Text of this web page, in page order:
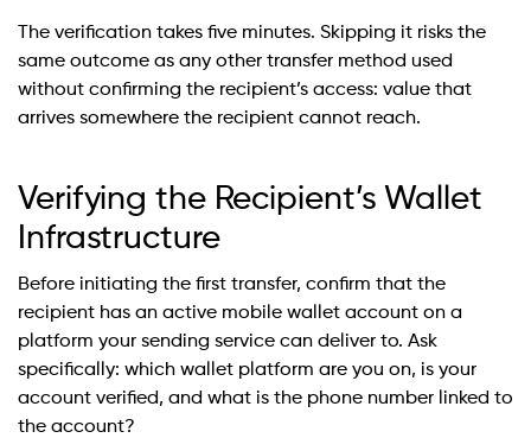
The verification takes five minutes. Skipping it risks the
same outcome as any other transfer method used
without confirming the recipient’s access: value that
arrives somewhere the recipient cannot reach.
Verifying the Recipient’s Wallet
Infrastructure
Before initiating the first transfer, confirm that the
recipient has an active mobile wallet account on a
platform your sending service can deliver to. Ask
specifically: which wallet platform are you on, is your
account verified, and what is the phone number linked to
the account?